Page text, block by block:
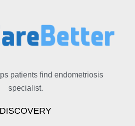
patients find endometriosis
specialist.
DISCOVERY